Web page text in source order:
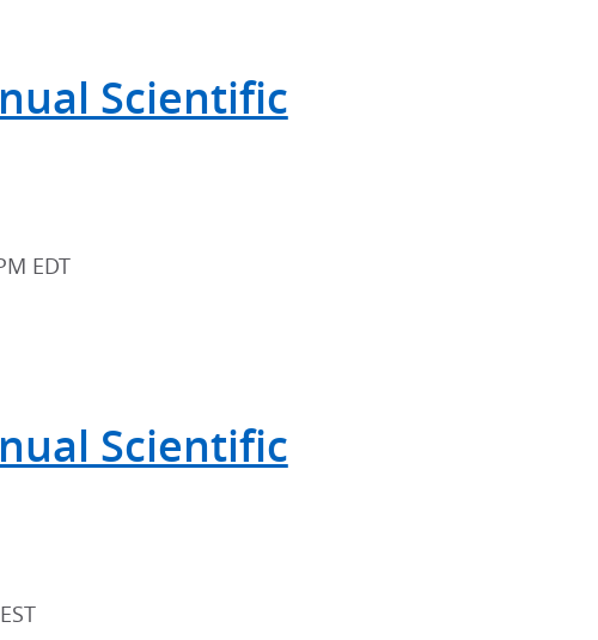
Scientific
EDT
Scientific